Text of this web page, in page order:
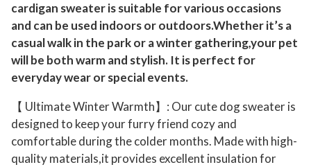
u
m
D
o
B
cardigan sweater is suitable for various occasions
and can be used indoors or outdoors.Whether it’s a
casual walk in the park or a winter gathering,your pet
will be both warm and stylish. It is perfect for
everyday wear or special events.
【 Ultimate Winter Warmth】: Our cute dog sweater is
designed to keep your furry friend cozy and
comfortable during the colder months. Made with high-
quality materials,it provides excellent insulation for